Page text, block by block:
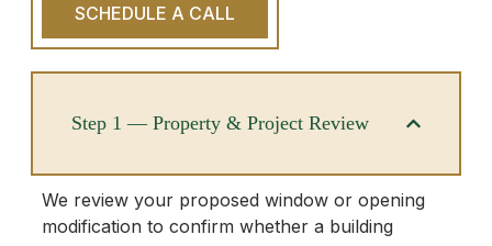
SCHEDULE A CALL
Step 1 — Property & Project Review
We review your proposed window or opening
modification to confirm whether a building